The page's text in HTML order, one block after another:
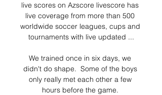
live scores on Azscore livescore has
live coverage from more than 500
worldwide soccer leagues, cups and
tournaments with live updated ...
We trained once in six days, we
didn't do shape.  Some of the boys
only really met each other a few
hours before the game.